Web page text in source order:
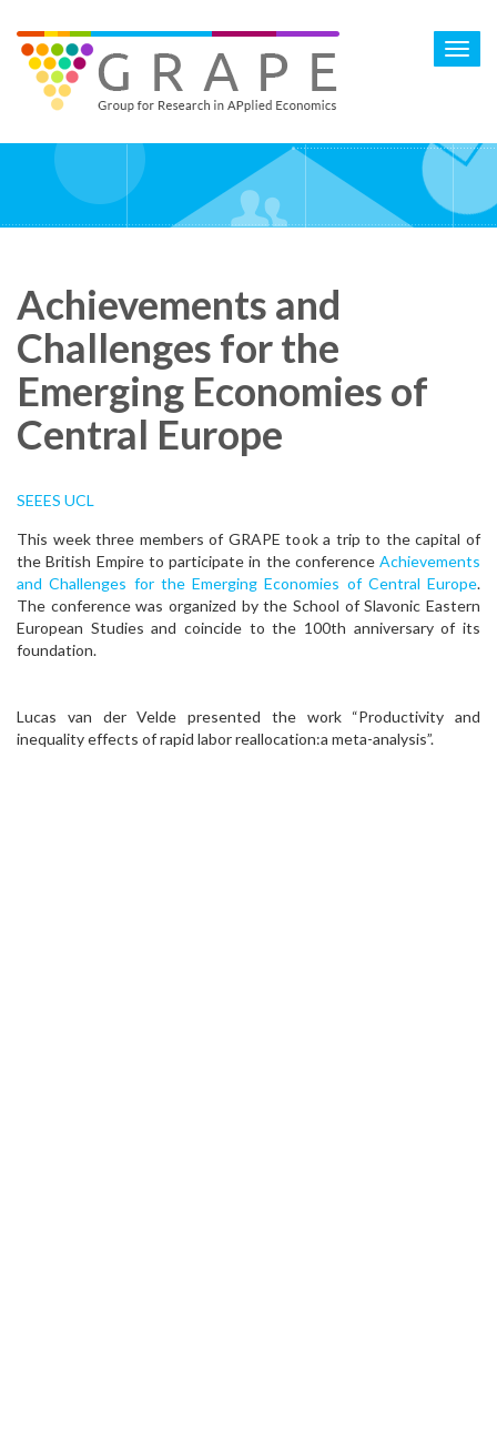
main
content
Achievements and
Challenges for the
Emerging Economies of
Central Europe
SEEES UCL
This week three members of GRAPE took a trip to the capital of
the British Empire to participate in the conference Achievements
and Challenges for the Emerging Economies of Central Europe.
The conference was organized by the School of Slavonic Eastern
European Studies and coincide to the 100th anniversary of its
foundation.
Lucas van der Velde presented the work “Productivity and
inequality effects of rapid labor reallocation:a meta-analysis”.